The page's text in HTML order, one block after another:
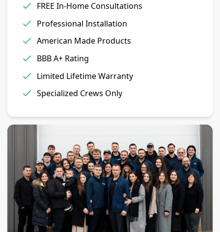
FREE In-Home Consultations
Professional Installation
American Made Products
BBB A+ Rating
Limited Lifetime Warranty
Specialized Crews Only